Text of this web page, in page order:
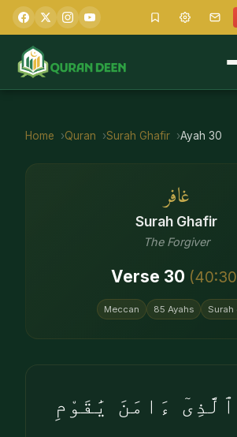
Home Quran Surah Ghafir Ayah 30
غافر
Surah Ghafir
The Forgiver
Verse 30 (40:30
Meccan 85 Ayahs Surah
ءَامَنَ يَٰقَوْمِ